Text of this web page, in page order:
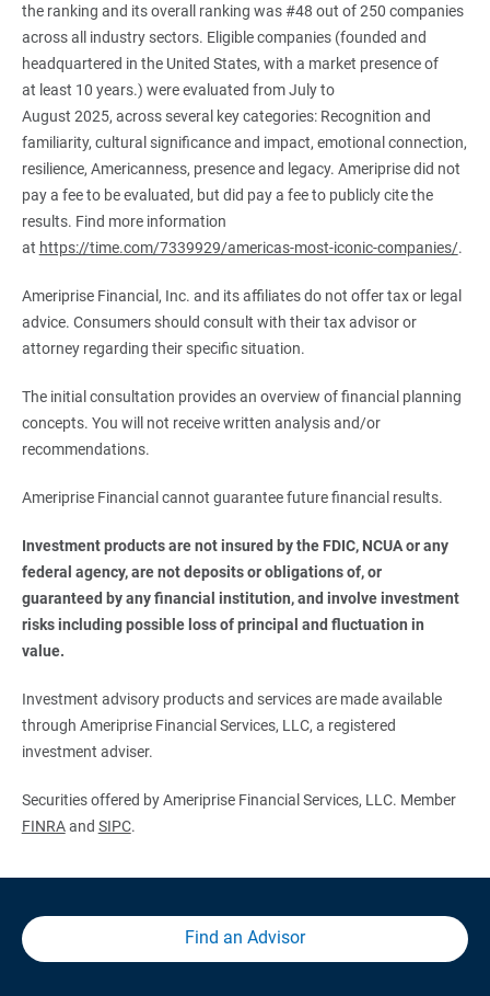
the ranking and its overall ranking was #48 out of 250 companies
across all industry sectors. Eligible companies (founded and
headquartered in the United States, with a market presence of
at least 10 years.) were evaluated from July to
August 2025, across several key categories: Recognition and
familiarity, cultural significance and impact, emotional connection,
resilience, Americanness, presence and legacy. Ameriprise did not
pay a fee to be evaluated, but did pay a fee to publicly cite the
results. Find more information
at https://time.com/7339929/americas-most-iconic-companies/.
Ameriprise Financial, Inc. and its affiliates do not offer tax or legal
advice. Consumers should consult with their tax advisor or
attorney regarding their specific situation.
The initial consultation provides an overview of financial planning
concepts. You will not receive written analysis and/or
recommendations.
Ameriprise Financial cannot guarantee future financial results.
Investment products are not insured by the FDIC, NCUA or any
federal agency, are not deposits or obligations of, or
guaranteed by any financial institution, and involve investment
risks including possible loss of principal and fluctuation in
value.
Investment advisory products and services are made available
through Ameriprise Financial Services, LLC, a registered
investment adviser.
Securities offered by Ameriprise Financial Services, LLC. Member
FINRAand SIPC.
Find an Advisor